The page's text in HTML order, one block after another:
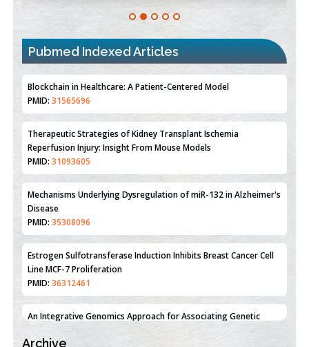
Pubmed Indexed Articles
Blockchain in Healthcare: A Patient-Centered Model
PMID:
Reperfusion Injury: Insight From Mouse Models
PMID:31093605
Mechanisms Underlying Dysregulation of miR-132 in Alzheimer's
Disease
PMID:35308096
Estrogen Sulfotransferase Induction Inhibits Breast Cancer Cell
Line MCF-7 Proliferation
PMID:36312461
An Integrative Genomics Approach for Associating Genetic
Susceptibility with the Tumor Immune Microenvironment in
Triple Negative Breast Cancer
PMID:38618278
Closing the Gaps on Medical Education in Low-Income Countries
Through Information & Communication Technologies: The
Archive